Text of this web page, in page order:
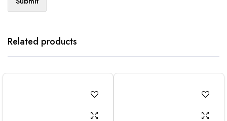
Related products